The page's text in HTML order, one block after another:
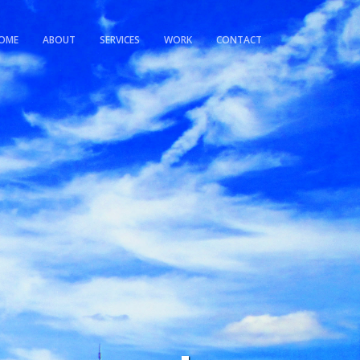
ABOUT SERVICES WORK CONTACT